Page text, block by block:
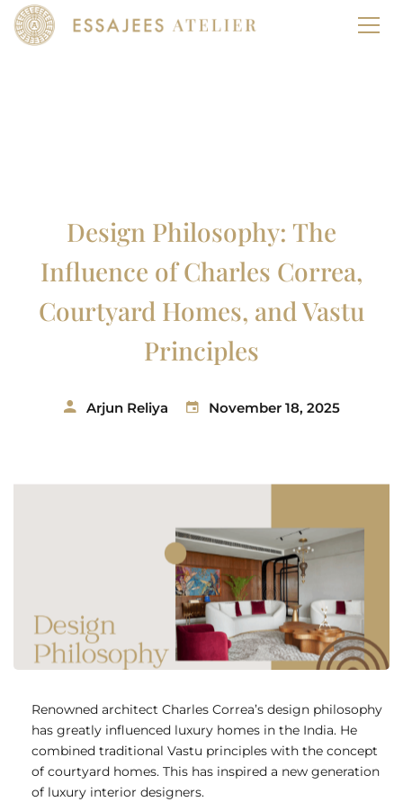
Design Philosophy: The
Influence of Charles Correa,
Courtyard Homes, and Vastu
Principles
Arjun Reliya November 18, 2025
Renowned architect Charles Correa’s design philosophy
has greatly influenced luxury homes in the India. He
combined traditional Vastu principles with the concept
of courtyard homes. This has inspired a new generation
of luxury interior designers.